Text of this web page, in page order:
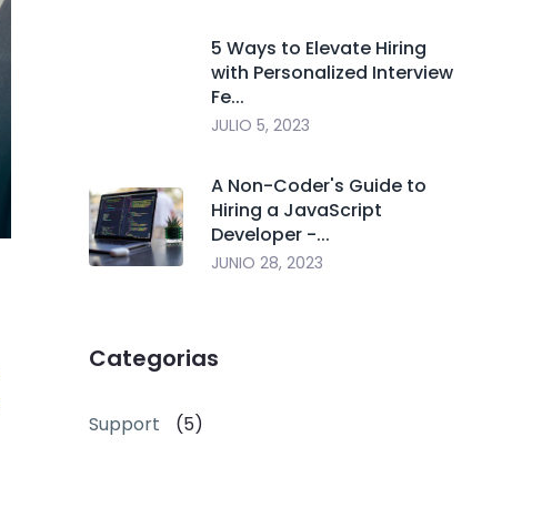
5 Ways to Elevate Hiring
with Personalized Interview
Fe...
JULIO 5, 2023
A Non-Coder's Guide to
Hiring a JavaScript
Developer -...
JUNIO 28, 2023
Categorias
Support (5)